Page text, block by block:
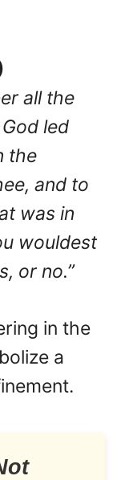
all the
led
the
and to
was in
wouldest
or no.”
in the
a